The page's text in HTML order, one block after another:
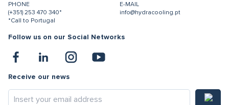
PHONE
(+351) 253 470 340*
*Call to Portugal
E-MAIL
info@hydracooling.pt
Follow us on our Social Networks
Receive our news